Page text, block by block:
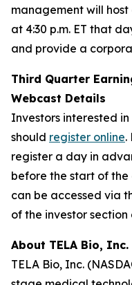
management will
at 4:30 p.m. ET that
and provide a
Third Quarter
Webcast Details
Investors interested
should register online.
register a day in
before the start of
can be accessed via
of the investor section
About TELA Bio, Inc.
TELA Bio, Inc.